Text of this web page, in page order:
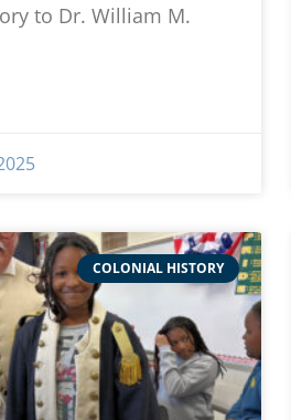
to Dr. William M.
COLONIAL HISTORY